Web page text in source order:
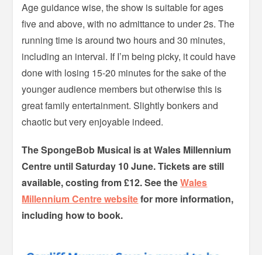
Age guidance wise, the show is suitable for ages
five and above, with no admittance to under 2s. The
running time is around two hours and 30 minutes,
including an interval. If I’m being picky, it could have
done with losing 15-20 minutes for the sake of the
younger audience members but otherwise this is
great family entertainment. Slightly bonkers and
chaotic but very enjoyable indeed.
The SpongeBob Musical is at Wales Millennium
Centre until Saturday 10 June. Tickets are still
available, costing from £12. See theWales
Millennium Centre websitefor more information,
including how to book.